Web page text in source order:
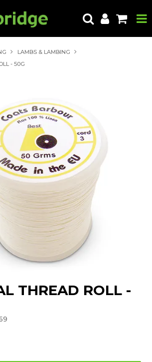
LOCATE A STORE
HOW TO ORDER
PRODUCT EDUCATION
EXPORT
CONTACT
LAMBS & LAMBING
- 50G
THREAD ROLL -